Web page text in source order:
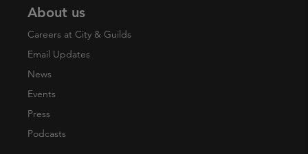
About us
Careers at City & Guilds
Email Updates
News
Events
Press
Podcasts